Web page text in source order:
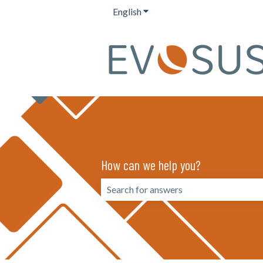
EnglishShow submenu for translations
How can we help you?
There are no suggestions because